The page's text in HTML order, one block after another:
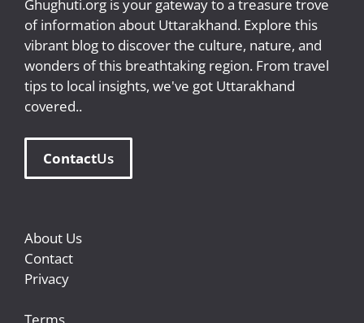
Ghughuti.org is your gateway to a treasure trove
of information about Uttarakhand. Explore this
vibrant blog to discover the culture, nature, and
wonders of this breathtaking region. From travel
tips to local insights, we've got Uttarakhand
covered..
ContactUs
About Us
Contact
Privacy